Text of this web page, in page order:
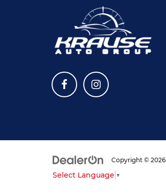
Copyright © 2026
Select Language ▼